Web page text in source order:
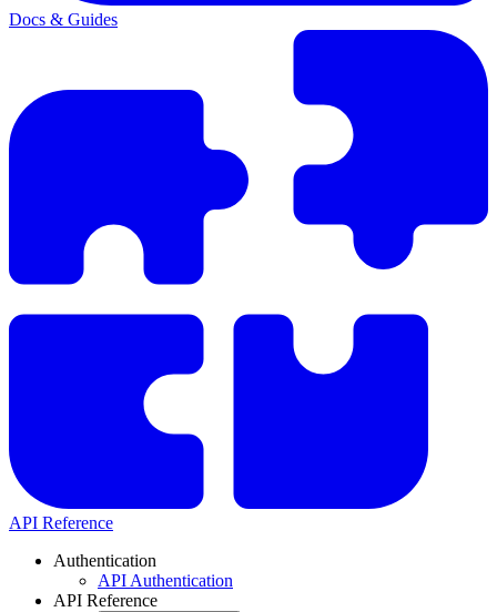
Docs & Guides
API Reference
Authentication
API Authentication
API Reference